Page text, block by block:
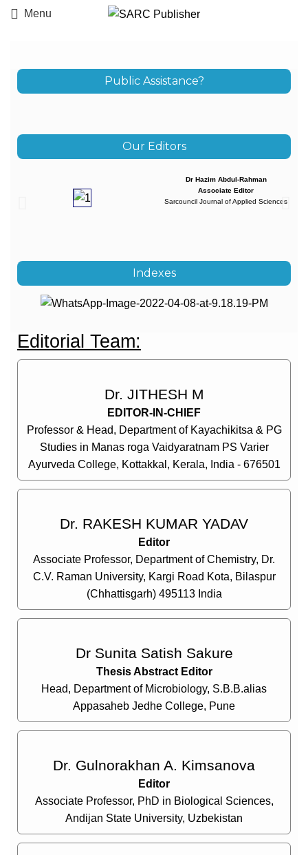
Menu
Public Assistance?
Our Editors
Dr Hazim Abdul-Rahman
Associate Editor
Sarcouncil Journal of Applied Sciences
Indexes
Editorial Team:
Dr. JITHESH M
EDITOR-IN-CHIEF
Professor & Head, Department of Kayachikitsa & PG
Studies in Manas roga Vaidyaratnam PS Varier
Ayurveda College, Kottakkal, Kerala, India - 676501
Dr. RAKESH KUMAR YADAV
Editor
Associate Professor, Department of Chemistry, Dr.
C.V. Raman University, Kargi Road Kota, Bilaspur
(Chhattisgarh) 495113 India
Dr Sunita Satish Sakure
Thesis Abstract Editor
Head, Department of Microbiology, S.B.B.alias
Appasaheb Jedhe College, Pune
Dr. Gulnorakhan A. Kimsanova
Editor
Associate Professor, PhD in Biological Sciences,
Andijan State University, Uzbekistan